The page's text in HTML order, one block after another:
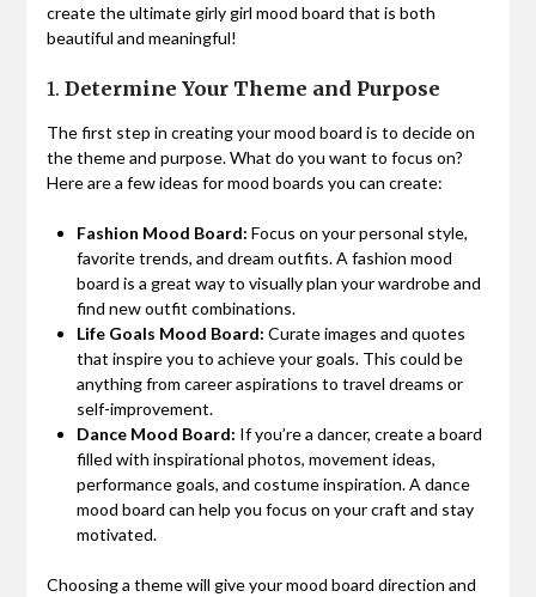
create the ultimate girly girl mood board that is both
beautiful and meaningful!
1. Determine Your Theme and Purpose
The first step in creating your mood board is to decide on
the theme and purpose. What do you want to focus on?
Here are a few ideas for mood boards you can create:
Fashion Mood Board: Focus on your personal style,
favorite trends, and dream outfits. A fashion mood
board is a great way to visually plan your wardrobe and
find new outfit combinations.
Life Goals Mood Board: Curate images and quotes
that inspire you to achieve your goals. This could be
anything from career aspirations to travel dreams or
self-improvement.
Dance Mood Board: If you’re a dancer, create a board
filled with inspirational photos, movement ideas,
performance goals, and costume inspiration. A dance
mood board can help you focus on your craft and stay
motivated.
Choosing a theme will give your mood board direction and